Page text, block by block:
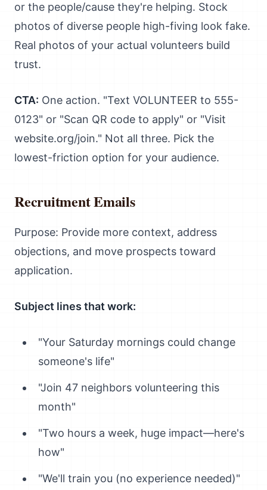
or the people/cause they're helping. Stock
photos of diverse people high-fiving look fake.
Real photos of your actual volunteers build
trust.
CTA: One action. "Text VOLUNTEER to 555-
0123" or "Scan QR code to apply" or "Visit
website.org/join." Not all three. Pick the
lowest-friction option for your audience.
Recruitment Emails
Purpose: Provide more context, address
objections, and move prospects toward
application.
Subject lines that work:
"Your Saturday mornings could change
someone's life"
"Join 47 neighbors volunteering this
month"
"Two hours a week, huge impact—here's
how"
"We'll train you (no experience needed)"